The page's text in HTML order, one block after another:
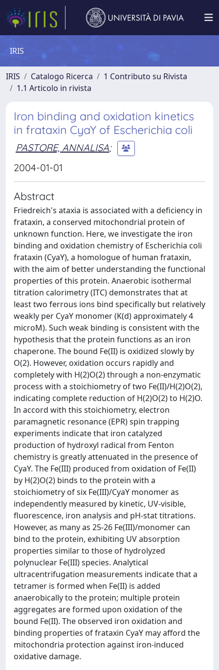
IRIS
IRIS Catalogo Ricerca
1 Contributo su Rivista
1.1 Articolo in rivista
Iron binding and oxidation kinetics
in frataxin CyaY of Escherichia coli
PASTORE, ANNALISA;
2004-01-01
Abstract
Friedreich's ataxia is associated with a deficiency in
frataxin, a conserved mitochondrial protein of
unknown function. Here, we investigate the iron
binding and oxidation chemistry of Escherichia coli
frataxin (CyaY), a homologue of human frataxin,
with the aim of better understanding the functional
properties of this protein. Anaerobic isothermal
titration calorimetry (ITC) demonstrates that at
least two ferrous ions bind specifically but relatively
weakly per CyaY monomer (K(d) approximately 4
microM). Such weak binding is consistent with the
hypothesis that the protein functions as an iron
chaperone. The bound Fe(II) is oxidized slowly by
O(2). However, oxidation occurs rapidly and
completely with H(2)O(2) through a non-enzymatic
process with a stoichiometry of two Fe(II)/H(2)O(2),
indicating complete reduction of H(2)O(2) to H(2)O.
In accord with this stoichiometry, electron
paramagnetic resonance (EPR) spin trapping
experiments indicate that iron catalyzed
production of hydroxyl radical from Fenton
chemistry is greatly attenuated in the presence of
CyaY. The Fe(III) produced from oxidation of Fe(II)
by H(2)O(2) binds to the protein with a
stoichiometry of six Fe(III)/CyaY monomer as
independently measured by kinetic, UV-visible,
fluorescence, iron analysis and pH-stat titrations.
However, as many as 25-26 Fe(III)/monomer can
bind to the protein, exhibiting UV absorption
properties similar to those of hydrolyzed
polynuclear Fe(III) species. Analytical
ultracentrifugation measurements indicate that a
tetramer is formed when Fe(II) is added
anaerobically to the protein; multiple protein
aggregates are formed upon oxidation of the
bound Fe(II). The observed iron oxidation and
binding properties of frataxin CyaY may afford the
mitochondria protection against iron-induced
oxidative damage.